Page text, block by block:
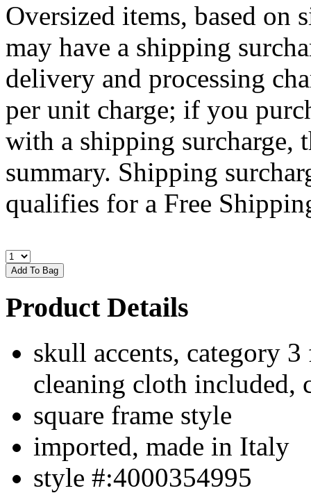
Oversized items, based on
may have a shipping
delivery and processing
per unit charge; if you
with a shipping
summary. Shipping
qualifies for a Free
Product Details
skull accents, category
cleaning cloth included,
square frame style
imported, made in Italy
style #:4000354995